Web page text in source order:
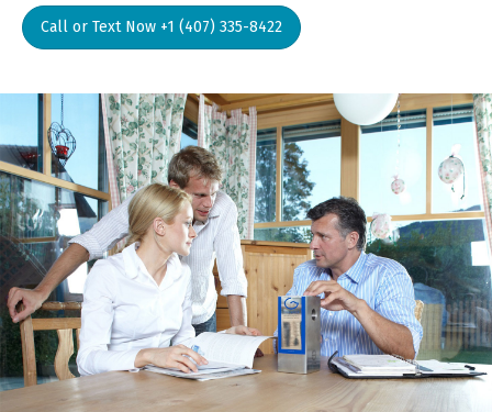
Call or Text Now +1 (407) 335-8422